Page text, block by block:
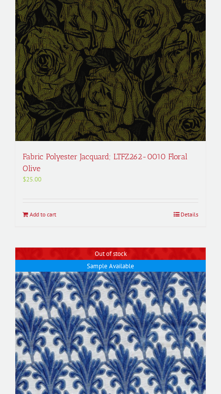
Fabric Polyester Jacquard; LTFZ262-0010 Floral
Olive
$25.00
Add to cart Details
Out of stock
Sample Available